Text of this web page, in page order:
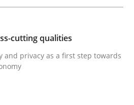
and privacy as a first step
cutting qualities
privacy as a first step towards